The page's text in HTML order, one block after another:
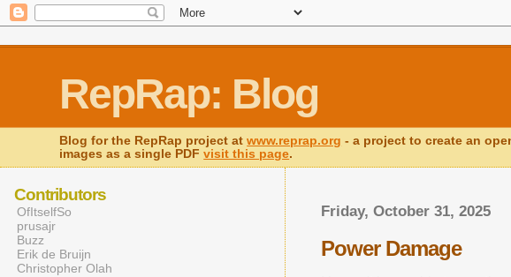
RepRap: Blog
Blog for the RepRap project atwww.reprap.org - a project to create an
images as a single PDFvisit this page.
Friday, October 31, 2025
Power Damage
Contributors
OfItselfSo
prusajr
Buzz
Erik de Bruijn
Christopher Olah